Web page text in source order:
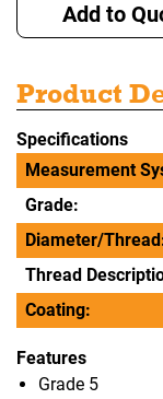
Add to
Product
Specifications
Measurement
Grade:
Diameter/
Thread
Coating:
Features
Grade 5